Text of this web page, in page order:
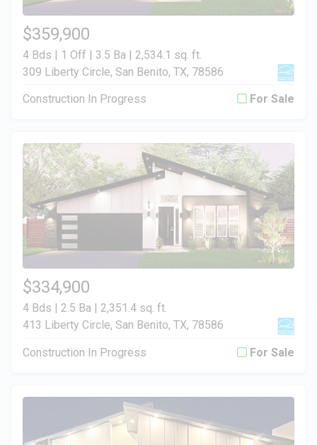
$359,900
4 Bds | 1 Off | 3.5 Ba | 2,534.1 sq. ft.
309 Liberty Circle, San Benito, TX, 78586
Construction In Progress For Sale
$334,900
4 Bds | 2.5 Ba | 2,351.4 sq. ft.
413 Liberty Circle, San Benito, TX, 78586
Construction In Progress For Sale